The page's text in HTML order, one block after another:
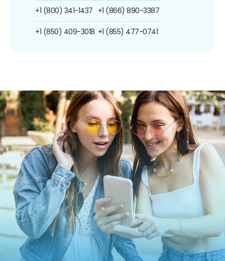
+1 (800) 341-1437
+1 (850) 409-3018
+1 (866) 890-3387
+1 (855) 477-0741